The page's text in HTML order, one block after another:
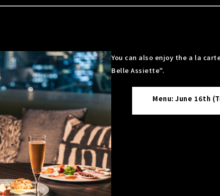
You can also enjoy the a la
Belle Assiette".
Menu: June 16th